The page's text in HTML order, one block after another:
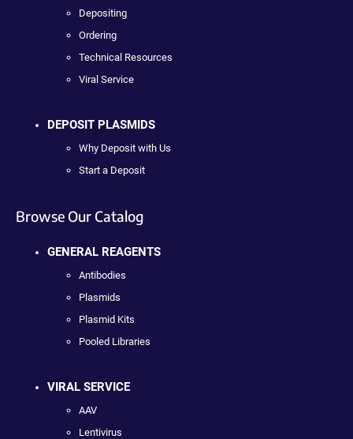
Depositing
Ordering
Technical Resources
Viral Service
DEPOSIT PLASMIDS
Why Deposit with Us
Start a Deposit
Browse Our Catalog
GENERAL REAGENTS
Antibodies
Plasmids
Plasmid Kits
Pooled Libraries
VIRAL SERVICE
AAV
Lentivirus